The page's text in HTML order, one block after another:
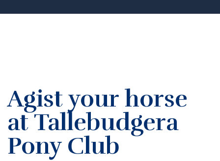
Agist your horse
at Tallebudgera
Pony Club